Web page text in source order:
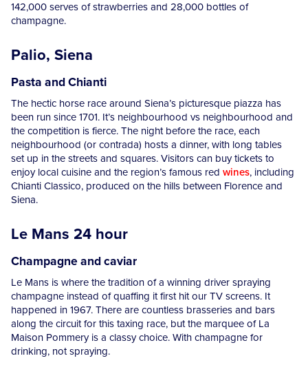
142,000 serves of strawberries and 28,000 bottles of
champagne.
Palio, Siena
Pasta and Chianti
The hectic horse race around Siena’s picturesque piazza has
been run since 1701. It’s neighbourhood vs neighbourhood and
the competition is fierce. The night before the race, each
neighbourhood (or contrada) hosts a dinner, with long tables
set up in the streets and squares. Visitors can buy tickets to
enjoy local cuisine and the region’s famous red wines, including
Chianti Classico, produced on the hills between Florence and
Siena.
Le Mans 24 hour
Champagne and caviar
Le Mans is where the tradition of a winning driver spraying
champagne instead of quaffing it first hit our TV screens. It
happened in 1967. There are countless brasseries and bars
along the circuit for this taxing race, but the marquee of La
Maison Pommery is a classy choice. With champagne for
drinking, not spraying.